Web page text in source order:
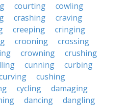
courting
cowling
crashing
craving
creeping
cringing
crooning
crossing
crowning
crushing
cunning
curbing
cushing
cycling
damaging
dancing
dangling